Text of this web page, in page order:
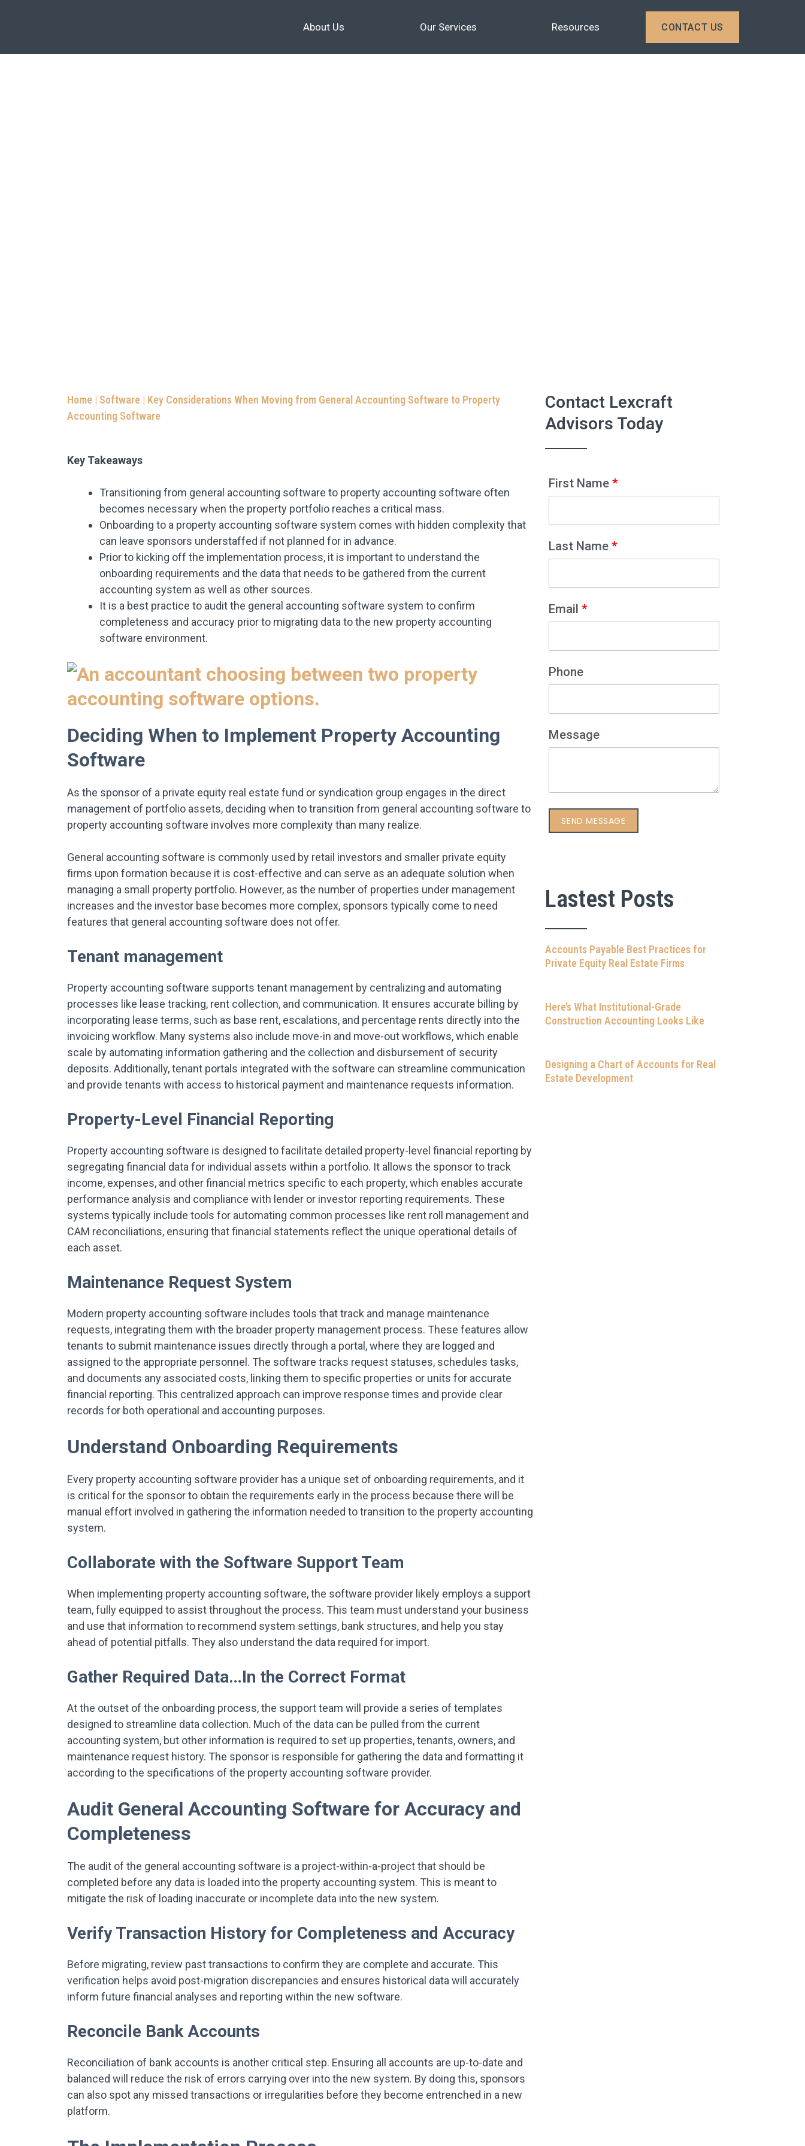
About Us Our Services Resources CONTACT US
Home | Software | Key Considerations When Moving from General Accounting Software to Property
Accounting Software
Key Takeaways
Transitioning from general accounting software to property accounting software often
becomes necessary when the property portfolio reaches a critical mass.
Onboarding to a property accounting software system comes with hidden complexity that
can leave sponsors understaffed if not planned for in advance.
Prior to kicking off the implementation process, it is important to understand the
onboarding requirements and the data that needs to be gathered from the current
accounting system as well as other sources.
It is a best practice to audit the general accounting software system to confirm
completeness and accuracy prior to migrating data to the new property accounting
software environment.
Deciding When to Implement Property Accounting
Software
As the sponsor of a private equity real estate fund or syndication group engages in the direct
management of portfolio assets, deciding when to transition from general accounting software to
property accounting software involves more complexity than many realize.
General accounting software is commonly used by retail investors and smaller private equity
firms upon formation because it is cost-effective and can serve as an adequate solution when
managing a small property portfolio. However, as the number of properties under management
increases and the investor base becomes more complex, sponsors typically come to need
features that general accounting software does not offer.
Tenant management
Property accounting software supports tenant management by centralizing and automating
processes like lease tracking, rent collection, and communication. It ensures accurate billing by
incorporating lease terms, such as base rent, escalations, and percentage rents directly into the
invoicing workflow. Many systems also include move-in and move-out workflows, which enable
scale by automating information gathering and the collection and disbursement of security
deposits. Additionally, tenant portals integrated with the software can streamline communication
and provide tenants with access to historical payment and maintenance requests information.
Property-Level Financial Reporting
Property accounting software is designed to facilitate detailed property-level financial reporting by
segregating financial data for individual assets within a portfolio. It allows the sponsor to track
income, expenses, and other financial metrics specific to each property, which enables accurate
performance analysis and compliance with lender or investor reporting requirements. These
systems typically include tools for automating common processes like rent roll management and
CAM reconciliations, ensuring that financial statements reflect the unique operational details of
each asset.
Maintenance Request System
Modern property accounting software includes tools that track and manage maintenance
requests, integrating them with the broader property management process. These features allow
tenants to submit maintenance issues directly through a portal, where they are logged and
assigned to the appropriate personnel. The software tracks request statuses, schedules tasks,
and documents any associated costs, linking them to specific properties or units for accurate
financial reporting. This centralized approach can improve response times and provide clear
records for both operational and accounting purposes.
Understand Onboarding Requirements
Every property accounting software provider has a unique set of onboarding requirements, and it
is critical for the sponsor to obtain the requirements early in the process because there will be
manual effort involved in gathering the information needed to transition to the property accounting
system.
Collaborate with the Software Support Team
When implementing property accounting software, the software provider likely employs a support
team, fully equipped to assist throughout the process. This team must understand your business
and use that information to recommend system settings, bank structures, and help you stay
ahead of potential pitfalls. They also understand the data required for import.
Gather Required Data…In the Correct Format
At the outset of the onboarding process, the support team will provide a series of templates
designed to streamline data collection. Much of the data can be pulled from the current
accounting system, but other information is required to set up properties, tenants, owners, and
maintenance request history. The sponsor is responsible for gathering the data and formatting it
according to the specifications of the property accounting software provider.
Audit General Accounting Software for Accuracy and
Completeness
The audit of the general accounting software is a project-within-a-project that should be
completed before any data is loaded into the property accounting system. This is meant to
mitigate the risk of loading inaccurate or incomplete data into the new system.
Verify Transaction History for Completeness and Accuracy
Before migrating, review past transactions to confirm they are complete and accurate. This
verification helps avoid post-migration discrepancies and ensures historical data will accurately
inform future financial analyses and reporting within the new software.
Reconcile Bank Accounts
Reconciliation of bank accounts is another critical step. Ensuring all accounts are up-to-date and
balanced will reduce the risk of errors carrying over into the new system. By doing this, sponsors
can also spot any missed transactions or irregularities before they become entrenched in a new
platform.
Contact Lexcraft
Advisors Today
First Name *
Last Name *
Email *
Phone
Message
Lastest Posts
Accounts Payable Best Practices for
Private Equity Real Estate Firms
Here’s What Institutional-Grade
Construction Accounting Looks Like
Designing a Chart of Accounts for Real
Estate Development